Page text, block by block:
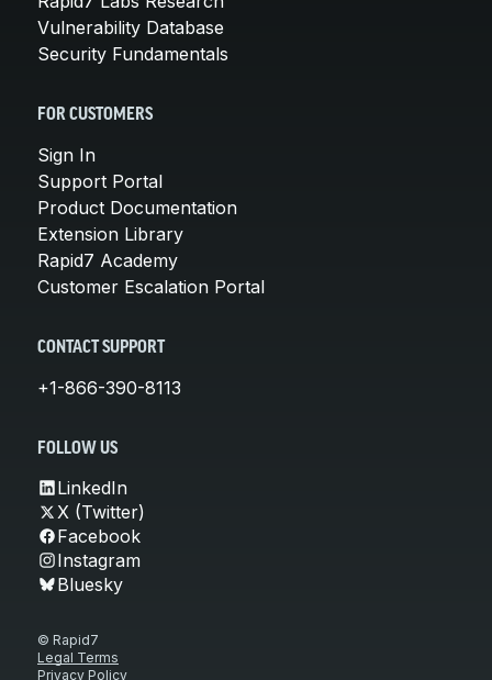
Vulnerability Database
Security Fundamentals
FOR CUSTOMERS
Sign In
Support Portal
Product Documentation
Extension Library
Rapid7 Academy
Customer Escalation Portal
CONTACT SUPPORT
+1-866-390-8113
FOLLOW US
LinkedIn
X (Twitter)
Facebook
Instagram
Bluesky
© Rapid7
Legal Terms
Privacy Policy